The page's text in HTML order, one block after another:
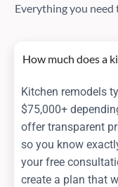
Everything you
How much does a
Kitchen remodels
$75,000+
offer transparent
so you know
your free
create a plan that